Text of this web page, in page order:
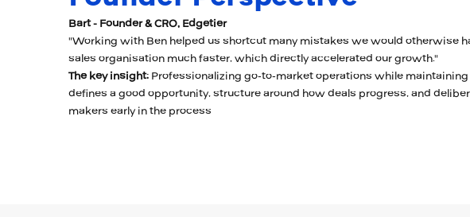
Bart - Founder & CRO, Edgetier
"Working with Ben helped us shortcut many mistakes we would otherwise
sales organisation much faster, which directly accelerated our growth."
The key insight:Professionalizing go-to-market operations while
defines a good opportunity, structure around how deals progress, and
makers early in the process